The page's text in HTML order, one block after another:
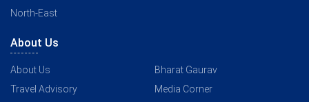
North-East
About Us
About Us
Bharat Gaurav
Travel Advisory
Media Corner